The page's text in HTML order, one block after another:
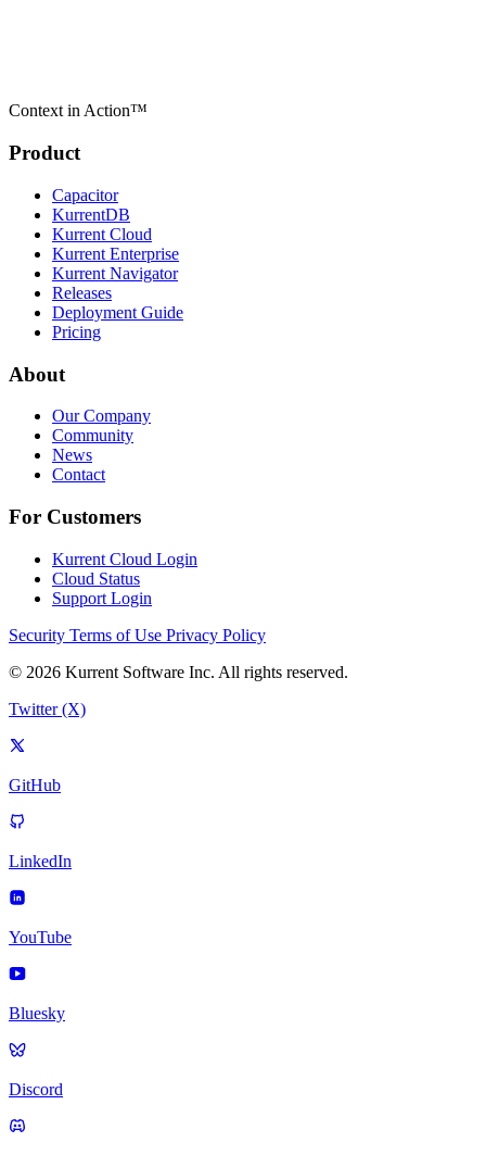
Context in Action™
Product
Capacitor
KurrentDB
Kurrent Cloud
Kurrent Enterprise
Kurrent Navigator
Releases
Deployment Guide
Pricing
About
Our Company
Community
News
Contact
For Customers
Kurrent Cloud Login
Cloud Status
Support Login
Security Terms of Use Privacy Policy
© 2026 Kurrent Software Inc. All rights reserved.
Twitter (X)
GitHub
LinkedIn
YouTube
Bluesky
Discord